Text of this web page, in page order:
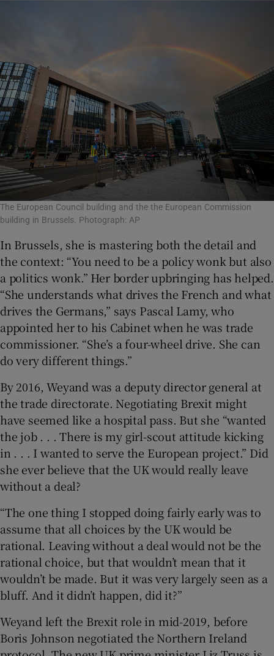
The European Council building and the the European Commission
building in Brussels. Photograph: AP
In Brussels, she is mastering both the detail and
the context: “You need to be a policy wonk but also
a politics wonk.” Her border upbringing has helped.
“She understands what drives the French and what
drives the Germans,” says Pascal Lamy, who
appointed her to his Cabinet when he was trade
commissioner. “She’s a four-wheel drive. She can
do very different things.”
By 2016, Weyand was a deputy director general at
the trade directorate. Negotiating Brexit might
have seemed like a hospital pass. But she “wanted
the job . . . There is my girl-scout attitude kicking
in . . . I wanted to serve the European project.” Did
she ever believe that the UK would really leave
without a deal?
“The one thing I stopped doing fairly early was to
assume that all choices by the UK would be
rational. Leaving without a deal would not be the
rational choice, but that wouldn’t mean that it
wouldn’t be made. But it was very largely seen as a
bluff. And it didn’t happen, did it?”
Weyand left the Brexit role in mid-2019, before
Boris Johnson negotiated the Northern Ireland